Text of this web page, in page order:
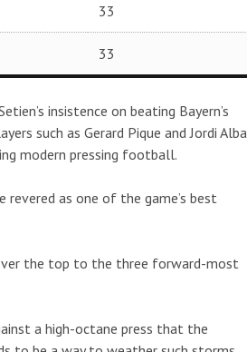
33
33
insistence on beating Bayern’s
such as Gerard Pique and Jordi Alba,
modern pressing football.
as one of the game’s best
the top to the three forward-most
a high-octane press that the